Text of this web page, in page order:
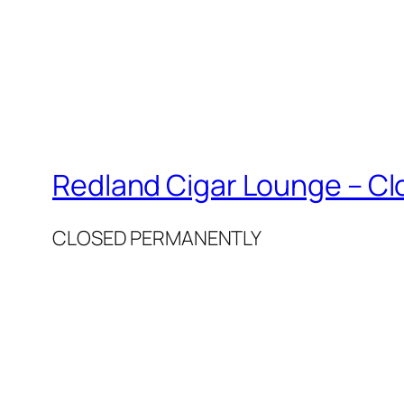
Redland Cigar Lounge –
CLOSED PERMANENTLY